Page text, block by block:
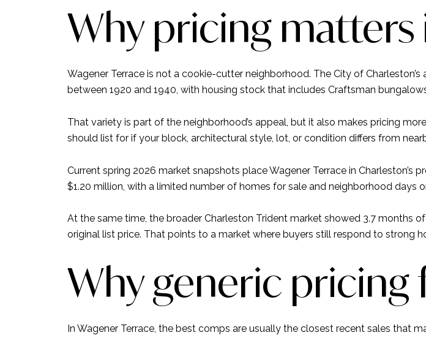
Why pricing matters
Wagener Terrace is not a cookie-cutter neighborhood. The City of
between 1920 and 1940, with housing stock that includes Craftsman
That variety is part of the neighborhood’s appeal, but it also makes pricing
should list for if your block, architectural style, lot, or condition differs from
Current spring 2026 market snapshots place Wagener Terrace in Charleston’s
$1.20 million, with a limited number of homes for sale and neighborhood days
At the same time, the broader Charleston Trident market showed 3.7 months
original list price. That points to a market where buyers still respond to strong
Why generic pricing
In Wagener Terrace, the best comps are usually the closest recent sales that